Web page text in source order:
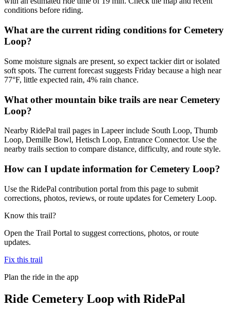
conditions before riding.
What are the current riding conditions for Cemetery
Loop?
Some moisture signals are present, so expect tackier dirt or isolated
soft spots. The current forecast suggests Friday because a high near
77°F, little expected rain, 4% rain chance.
What other mountain bike trails are near Cemetery
Loop?
Nearby RidePal trail pages in Lapeer include South Loop, Thumb
Loop, Demille Bowl, Hetisch Loop, Entrance Connector. Use the
nearby trails section to compare distance, difficulty, and route style.
How can I update information for Cemetery Loop?
Use the RidePal contribution portal from this page to submit
corrections, photos, reviews, or route updates for Cemetery Loop.
Know this trail?
Open the Trail Portal to suggest corrections, photos, or route
updates.
Fix this trail
Plan the ride in the app
Ride Cemetery Loop with RidePal